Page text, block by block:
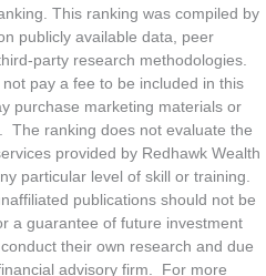
This ranking was compiled by
publicly available data, peer
party research methodologies.
pay a fee to be included in this
purchase marketing materials or
The ranking does not evaluate the
provided by Redhawk Wealth
particular level of skill or training.
publications should not be
a guarantee of future investment
their own research and due
advisory firm. For more